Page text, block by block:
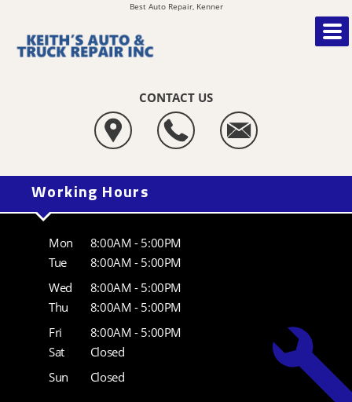
Best Auto Repair, Kenner
CONTACT US
Working Hours
Mon
8:00AM - 5:00PM
Tue
8:00AM - 5:00PM
Wed
8:00AM - 5:00PM
Thu
8:00AM - 5:00PM
Fri
8:00AM - 5:00PM
Sat
Closed
Sun
Closed